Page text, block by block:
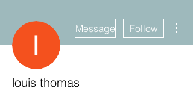
Message Follow
louis thomas